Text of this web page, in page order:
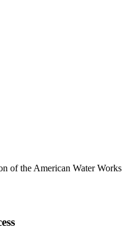
of the American Water Works